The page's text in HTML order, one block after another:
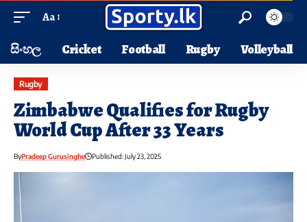
Aa
සිංහල Cricket Football Rugby Volleyball
Rugby
Zimbabwe Qualifies for Rugby
World Cup After 33 Years
ByPradeep Gurusinghe Published: July 23, 2025